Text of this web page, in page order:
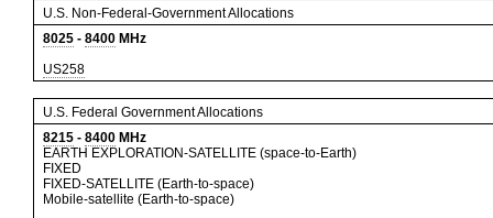
U.S. Non-Federal-Government Allocations
8025 - 8400 MHz
US258
U.S. Federal Government Allocations
8215 - 8400 MHz
EARTH EXPLORATION-SATELLITE (space-to-Earth)
FIXED
FIXED-SATELLITE (Earth-to-space)
Mobile-satellite (Earth-to-space)